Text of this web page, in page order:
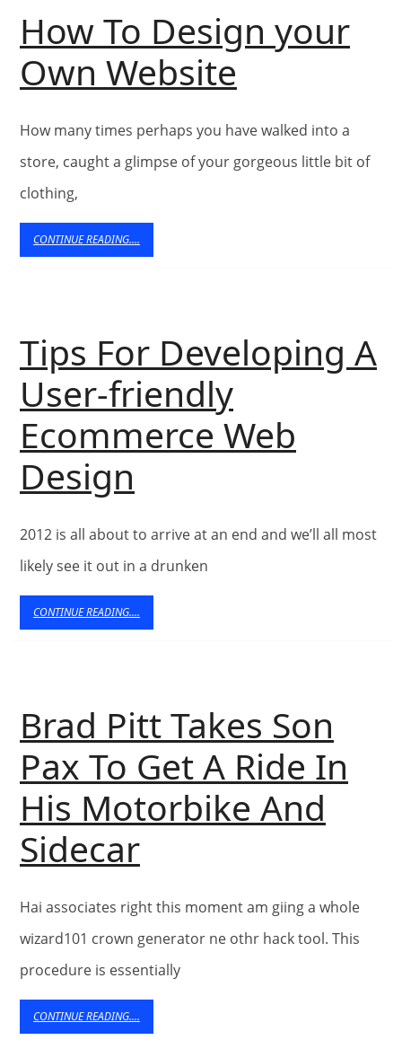
Online
How To Design your
Own Website
Design
How many times perhaps you have walked into a
store, caught a glimpse of your gorgeous little bit of
clothing,
CONTINUE READING....
READING....
Tips For Developing A
User-friendly
Ecommerce Web
Design
For
Developing
A
User-
Ecommerce
Web
Design
2012 is all about to arrive at an end and we’ll all most
likely see it out in a drunken
CONTINUE READING....
READING....
Brad Pitt Takes Son
Pax To Get A Ride In
His Motorbike And
SidecarBrad
Pitt
Takes
Son
Pax
Hai associates right this moment am giing a whole
wizard101 crown generator ne othr hack tool. This
procedure is essentially
CONTINUE READING....
READING....